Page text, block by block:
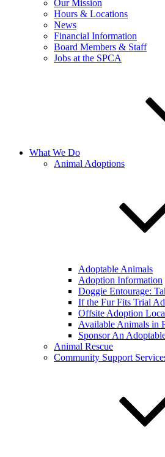
Our Mission
Hours & Locations
News
Financial Information
Board Members & Staff
Jobs at the SPCA
What We Do
Animal Adoptions
Adoptable Animals
Adoption Information
Doggie Entourage:
If the Fur Fits Trial
Offsite Adoption
Available Animals in
Sponsor An
Animal Rescue
Community Support